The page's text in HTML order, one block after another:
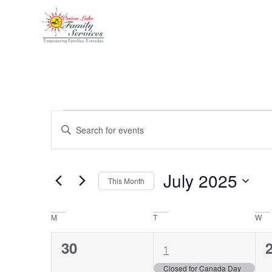
Events
Search
Views
Navigation
Enter
Keyword.
for
Keyword.
This Month July 2025
Calendar
of
M T W
0
30
1
event,
1
Closed for Canada Day
0